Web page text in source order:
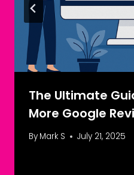
The Ultimate
More Google
By Mark S July 21, 2025